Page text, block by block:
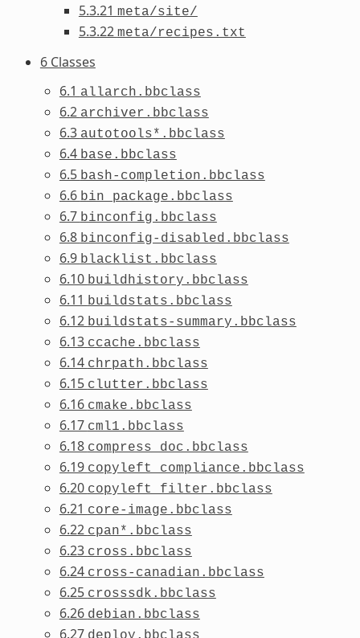
5.3.21 meta/site/
5.3.22 meta/recipes.txt
6 Classes
6.1 allarch.bbclass
6.2 archiver.bbclass
6.3 autotools*.bbclass
6.4 base.bbclass
6.5 bash-completion.bbclass
6.6 bin_package.bbclass
6.7 binconfig.bbclass
6.8 binconfig-disabled.bbclass
6.9 blacklist.bbclass
6.10 buildhistory.bbclass
6.11 buildstats.bbclass
6.12 buildstats-summary.bbclass
6.13 ccache.bbclass
6.14 chrpath.bbclass
6.15 clutter.bbclass
6.16 cmake.bbclass
6.17 cml1.bbclass
6.18 compress_doc.bbclass
6.19 copyleft_compliance.bbclass
6.20 copyleft_filter.bbclass
6.21 core-image.bbclass
6.22 cpan*.bbclass
6.23 cross.bbclass
6.24 cross-canadian.bbclass
6.25 crosssdk.bbclass
6.26 debian.bbclass
6.27